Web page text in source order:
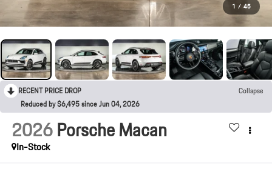
1 / 45
RECENT PRICE DROP
Collapse
Reduced by $6,495 since Jun 04, 2026
2026Porsche Macan
In-Stock